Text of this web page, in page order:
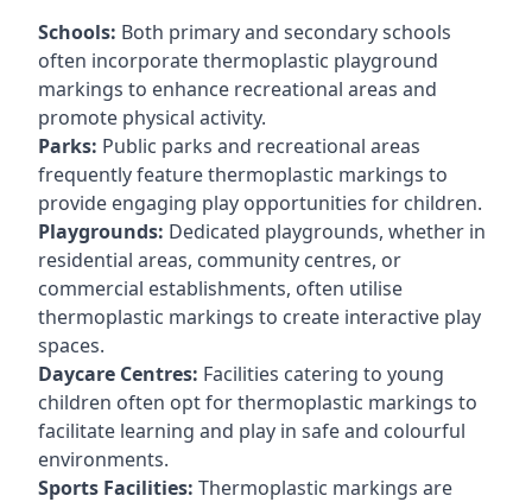
Schools: Both primary and secondary schools
often incorporate thermoplastic playground
markings to enhance recreational areas and
promote physical activity.
Parks: Public parks and recreational areas
frequently feature thermoplastic markings to
provide engaging play opportunities for children.
Playgrounds: Dedicated playgrounds, whether in
residential areas, community centres, or
commercial establishments, often utilise
thermoplastic markings to create interactive play
spaces.
Daycare Centres: Facilities catering to young
children often opt for thermoplastic markings to
facilitate learning and play in safe and colourful
environments.
Sports Facilities: Thermoplastic markings are